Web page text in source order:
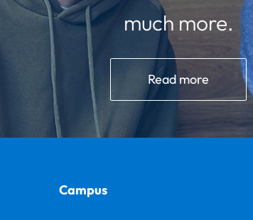
much more.
Read more
Campus